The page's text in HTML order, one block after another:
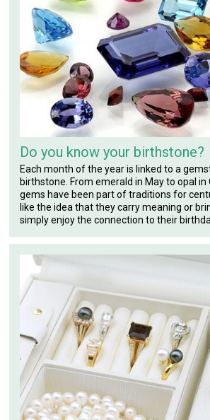
Do you know your birthstone?
Each month of the year is linked to a
birthstone. From emerald in May to opal in
gems have been part of traditions for
like the idea that they carry meaning or
simply enjoy the connection to their